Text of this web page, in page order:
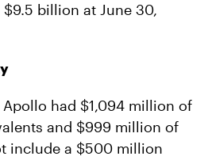
billion at June 30,
Apollo had $1,094 million of
and $999 million of
include a $500 million